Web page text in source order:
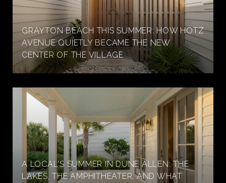
GRAYTON BEACH THIS SUMMER: HOW HOTZ
AVENUE QUIETLY BECAME THE NEW
CENTER OF THE VILLAGE
A LOCAL'S SUMMER IN DUNE ALLEN: THE
LAKES, THE AMPHITHEATER, AND WHAT